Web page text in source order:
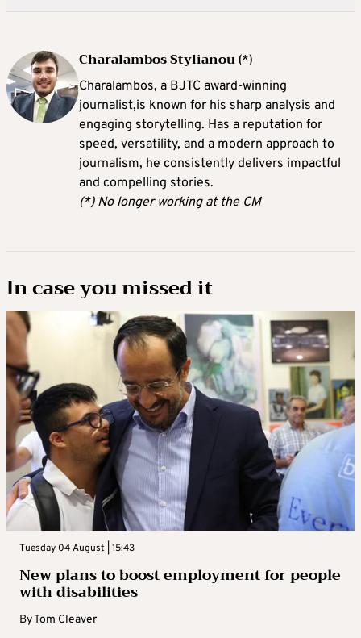
Charalambos Stylianou (*)
Charalambos, a BJTC award-winning
journalist,is known for his sharp analysis and
engaging storytelling. Has a reputation for
speed, versatility, and a modern approach to
journalism, he consistently delivers impactful
and compelling stories.
(*) No longer working at the CM
In case you missed it
Tuesday 04 August | 15:43
New plans to boost employment for people
with disabilities
ByTom Cleaver